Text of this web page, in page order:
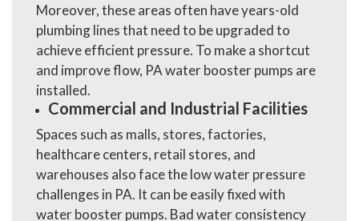
Moreover, these areas often have years-old
plumbing lines that need to be upgraded to
achieve efficient pressure. To make a shortcut
and improve flow, PA water booster pumps are
installed.
Commercial and Industrial Facilities
Spaces such as malls, stores, factories,
healthcare centers, retail stores, and
warehouses also face the low water pressure
challenges in PA. It can be easily fixed with
water booster pumps. Bad water consistency